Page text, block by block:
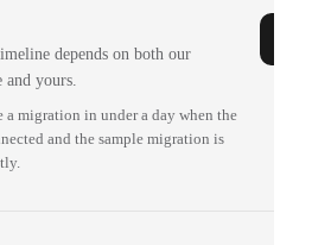
depends on both our
and yours.
a migration in under a day when the
and the sample migration is